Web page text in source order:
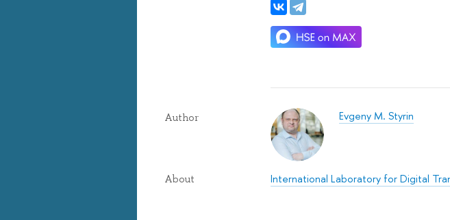
Author Evgeny M. Styrin
About International Laboratory for Digital